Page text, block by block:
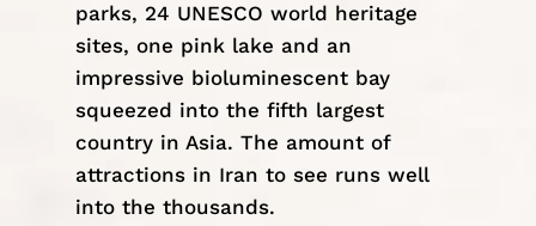
parks, 24 UNESCO world heritage
sites, one pink lake and an
impressive bioluminescent bay
squeezed into the fifth largest
country in Asia. The amount of
attractions in Iran to see runs well
into the thousands.